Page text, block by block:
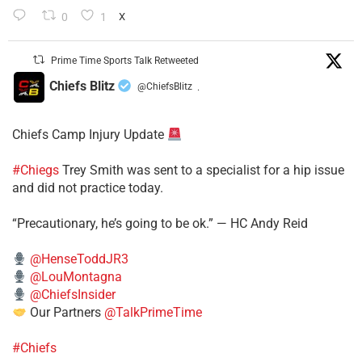
0 1 X
Prime Time Sports Talk Retweeted
Chiefs Blitz @ChiefsBlitz ·
Chiefs Camp Injury Update
#Chiegs Trey Smith was sent to a specialist for a hip issue
and did not practice today.
“Precautionary, he’s going to be ok.” — HC Andy Reid
@HenseToddJR3
@LouMontagna
@ChiefsInsider
Our Partners @TalkPrimeTime
#Chiefs